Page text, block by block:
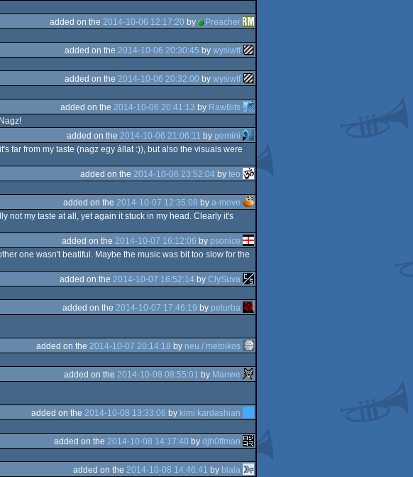
added on the 2014-10-06 12:17:20 by
Preacher
added on the 2014-10-06 20:30:45 by wysiwtf
added on the 2014-10-06 20:32:00 by wysiwtf
added on the 2014-10-06 20:41:13 by RawBits
added on the 2014-10-06 21:06:11 by gemini
far from my taste (nagz egy állat :)), but also the visuals were
added on the 2014-10-06 23:52:04 by teo
added on the 2014-10-07 12:35:08 by a-move
not my taste at all, yet again it stuck in my head. Clearly it's
added on the 2014-10-07 16:12:06 by psonice
one wasn't beatiful. Maybe the music was bit too slow for the
added on the 2014-10-07 16:52:14 by ClySuva
added on the 2014-10-07 17:46:19 by peturba
added on the 2014-10-07 20:14:18 by neu / metoikos
added on the 2014-10-08 08:55:01 by Manwe
added on the 2014-10-08 13:33:06 by kimi kardashian
added on the 2014-10-08 14:17:40 by djh0ffman
added on the 2014-10-08 14:46:41 by blala